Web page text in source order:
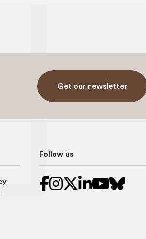
Get our newsletter
Follow us